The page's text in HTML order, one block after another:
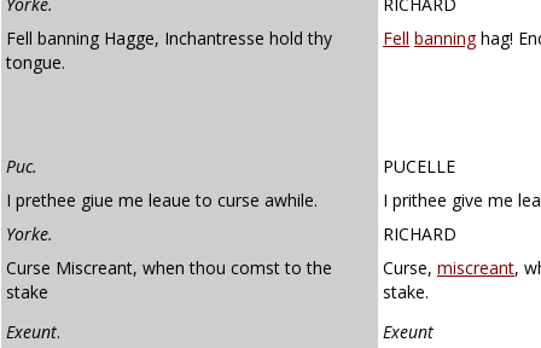
Fell banning Hagge, Inchantresse hold thy
tongue.
Fell banninghag!
Puc.
PUCELLE
I prethee giue me leaue to curse awhile.
I prithee give me
Yorke.
RICHARD
Curse Miscreant, when thou comst to the
stake
Curse, miscreant,
stake.
Exeunt.
Exeunt